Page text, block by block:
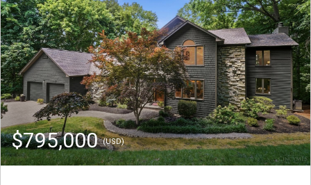
$795,000(USD)